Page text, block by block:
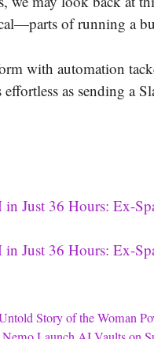
of running a
with automation
as sending a
Just 36 Hours: Ex-
Just 36 Hours: Ex-
Story of the Woman